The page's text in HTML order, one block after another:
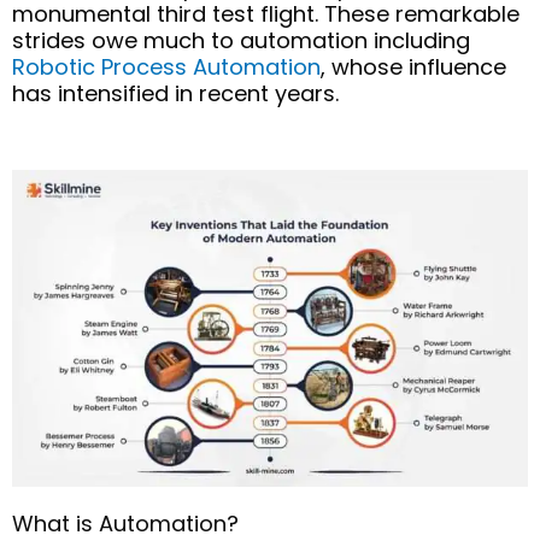
monumental third test flight. These remarkable
strides owe much to automation including
Robotic Process Automation, whose influence
has intensified in recent years.
What is Automation?